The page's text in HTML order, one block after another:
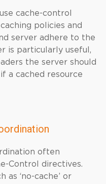
cache-control
policies and
server adhere to the
is particularly useful,
the server should
a cached resource
often
Control directives.
as ‘no-cache’ or